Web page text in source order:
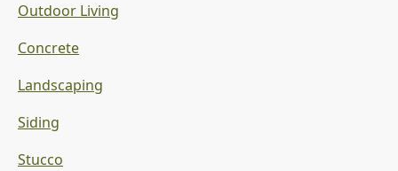
Outdoor Living
Concrete
Landscaping
Siding
Stucco